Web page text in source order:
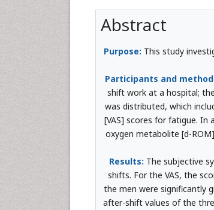
Abstract
Purpose: This study
Participants and
shift work at a hospital;
was distributed, which
[VAS] scores for fatigue. In
oxygen metabolite [d-
Results: The subjective
shifts. For the VAS, the
the men were significantly
after-shift values of the